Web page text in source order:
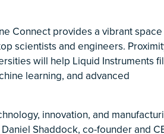
Connect provides a vibrant
scientists and engineers.
will help Liquid Instruments
learning, and advanced
innovation, and
Shaddock, co-founder and